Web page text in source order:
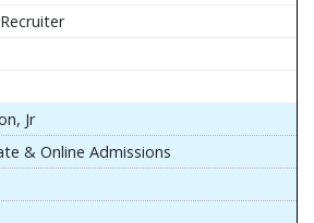
Jr
& Online Admissions